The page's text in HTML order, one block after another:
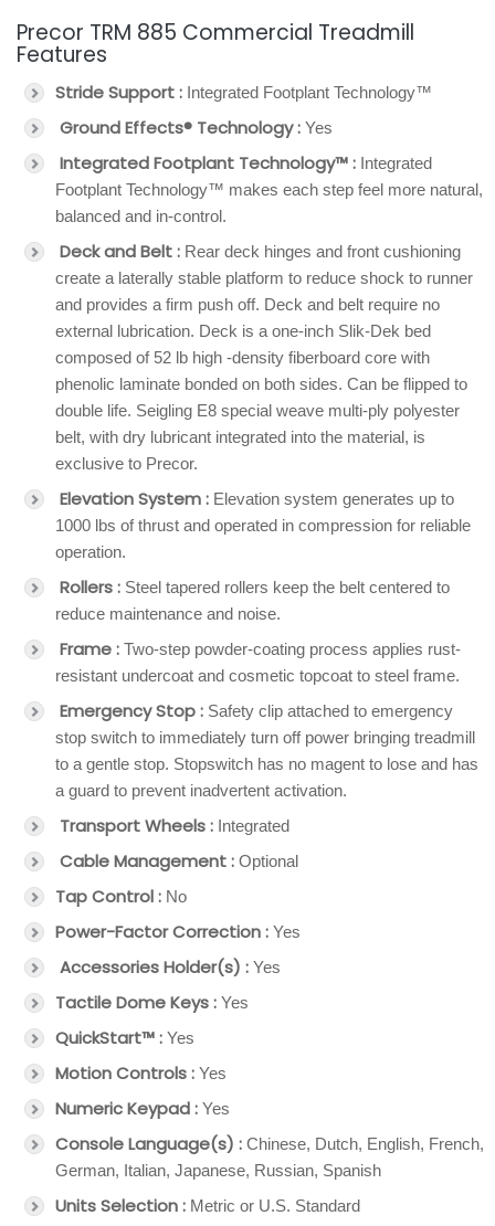
Precor TRM 885 Commercial Treadmill
Features
Stride Support : Integrated Footplant Technology™
Ground Effects® Technology : Yes
Integrated Footplant Technology™ : Integrated
Footplant Technology™ makes each step feel more natural,
balanced and in-control.
Deck and Belt : Rear deck hinges and front cushioning
create a laterally stable platform to reduce shock to runner
and provides a firm push off. Deck and belt require no
external lubrication. Deck is a one-inch Slik-Dek bed
composed of 52 lb high -density fiberboard core with
phenolic laminate bonded on both sides. Can be flipped to
double life. Seigling E8 special weave multi-ply polyester
belt, with dry lubricant integrated into the material, is
exclusive to Precor.
Elevation System : Elevation system generates up to
1000 lbs of thrust and operated in compression for reliable
operation.
Rollers : Steel tapered rollers keep the belt centered to
reduce maintenance and noise.
Frame : Two-step powder-coating process applies rust-
resistant undercoat and cosmetic topcoat to steel frame.
Emergency Stop : Safety clip attached to emergency
stop switch to immediately turn off power bringing treadmill
to a gentle stop. Stopswitch has no magent to lose and has
a guard to prevent inadvertent activation.
Transport Wheels : Integrated
Cable Management : Optional
Tap Control : No
Power-Factor Correction : Yes
Accessories Holder(s) : Yes
Tactile Dome Keys : Yes
QuickStart™ : Yes
Motion Controls : Yes
Numeric Keypad : Yes
Console Language(s) : Chinese, Dutch, English, French,
German, Italian, Japanese, Russian, Spanish
Units Selection : Metric or U.S. Standard